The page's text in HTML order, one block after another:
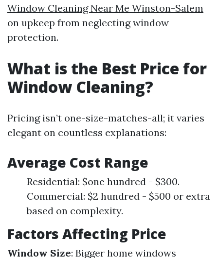
Window Cleaning Near Me Winston-Salem
on upkeep from neglecting window
protection.
What is the Best Price for
Window Cleaning?
Pricing isn’t one-size-matches-all; it varies
elegant on countless explanations:
Average Cost Range
Residential: $one hundred - $300.
Commercial: $2 hundred - $500 or extra
based on complexity.
Factors Affecting Price
Window Size: Bigger home windows